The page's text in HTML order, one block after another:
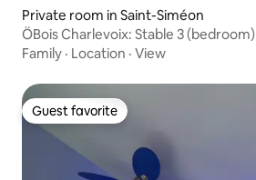
Private room in Saint-Siméon
ÖBois Charlevoix: Stable 3 (bedroom)
Family · Location · View
Guest favorite
Guest favorite